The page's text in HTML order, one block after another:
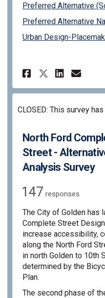
Preferred Alternative
Preferred Alternative
Urban Design-
Share
Share
CLOSED: This survey
North Ford
Street -
Analysis Survey
147 responses
The City of Golden has
Complete Street
increase accessibility,
along the North Ford
in north Golden to 10th
determined by the
Plan.
The second phase of